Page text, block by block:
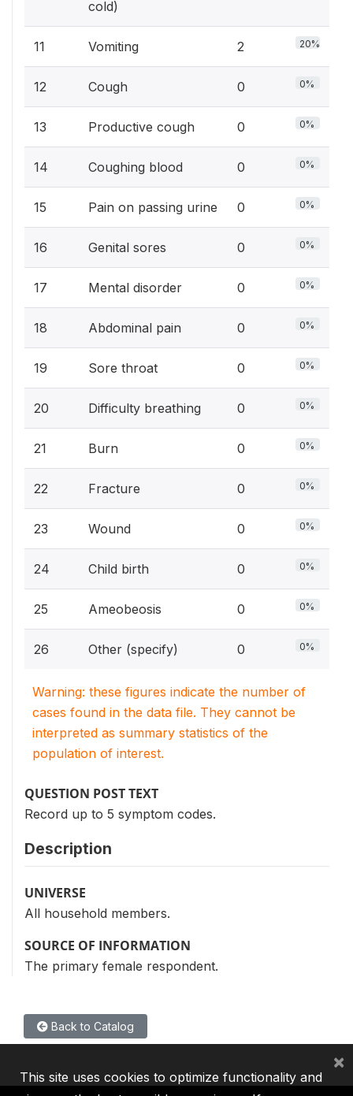
cold)
11 Vomiting 2 20%
12 Cough 0 0%
13 Productive cough 0 0%
14 Coughing blood 0 0%
15 Pain on passing urine 0 0%
16 Genital sores 0 0%
17 Mental disorder 0 0%
18 Abdominal pain 0 0%
19 Sore throat 0 0%
20 Difficulty breathing 0 0%
21 Burn 0 0%
22 Fracture 0 0%
23 Wound 0 0%
24 Child birth 0 0%
25 Ameobeosis 0 0%
26 Other (specify) 0 0%
Warning: these figures indicate the number of
cases found in the data file. They cannot be
interpreted as summary statistics of the
population of interest.
QUESTION POST TEXT
Record up to 5 symptom codes.
Description
UNIVERSE
All household members.
SOURCE OF INFORMATION
The primary female respondent.
Back to Catalog
This site uses cookies to optimize functionality and
×